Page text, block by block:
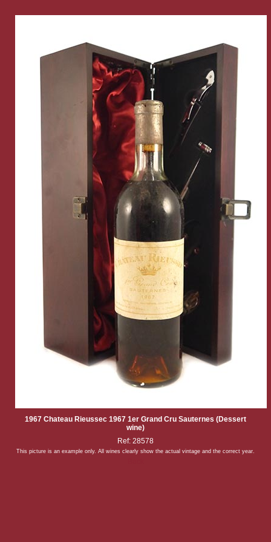
1967 Chateau Rieussec 1967 1er Grand Cru Sauternes (Dessert
wine)
Ref: 28578
This picture is an example only. All wines clearly show the actual vintage and the correct year.